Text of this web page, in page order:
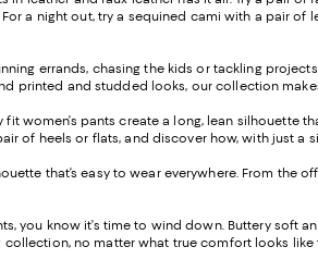
a night out, try a sequined cami with a pair of
errands, chasing the kids or tackling
printed and studded looks, our collection
women’s pants create a long, lean silhouette
of heels or flats, and discover how, with just
that’s easy to wear everywhere. From the
you know it’s time to wind down. Buttery soft
no matter what true comfort looks